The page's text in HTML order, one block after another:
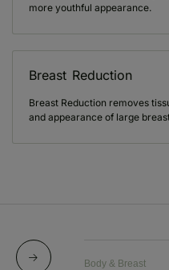
more youthful appearance.
Breast Reduction
Breast Reduction removes
and appearance of large
Body & Breast